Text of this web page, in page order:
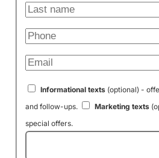
Informational texts(optional) -
and follow-ups.
Marketing texts
special offers.